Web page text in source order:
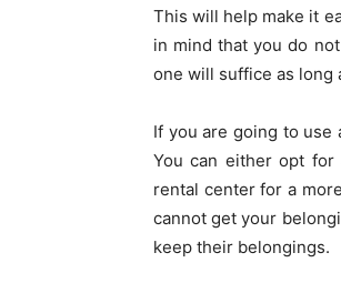
This will help make it
in mind that you do
one will suffice as long
If you are going to use
You can either opt
rental center for a
cannot get your
keep their belongings.